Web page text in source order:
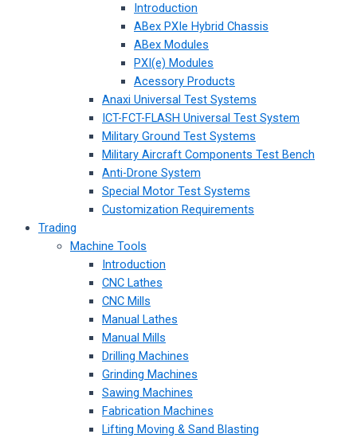
Introduction
ABex PXIe Hybrid Chassis
ABex Modules
PXI(e) Modules
Acessory Products
Anaxi Universal Test Systems
ICT-FCT-FLASH Universal Test System
Military Ground Test Systems
Military Aircraft Components Test Bench
Anti-Drone System
Special Motor Test Systems
Customization Requirements
Trading
Machine Tools
Introduction
CNC Lathes
CNC Mills
Manual Lathes
Manual Mills
Drilling Machines
Grinding Machines
Sawing Machines
Fabrication Machines
Lifting Moving & Sand Blasting